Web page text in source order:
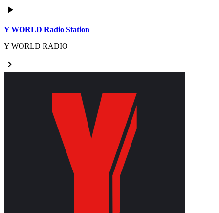
play_arrow
Y WORLD Radio Station
Y WORLD RADIO
keyboard_arrow_right